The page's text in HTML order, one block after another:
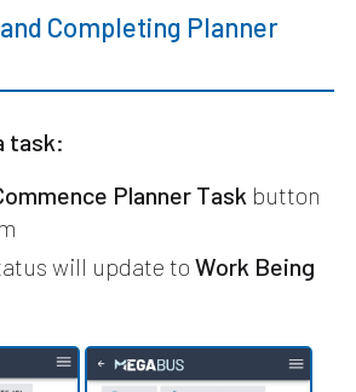
Completing Planner
task:
Planner Task button
will update to Work Being